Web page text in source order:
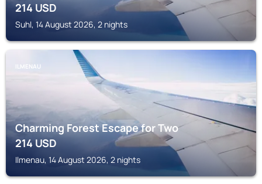
214USD
Suhl, 14 August 2026, 2 nights
ILMENAU
Charming Forest Escape for Two
214USD
Ilmenau, 14 August 2026, 2 nights